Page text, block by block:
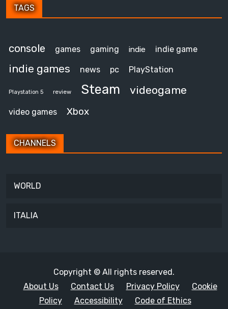
TAGS
console games gaming indie indie game
indie games news pc PlayStation
Playstation 5 review Steam videogame
video games Xbox
CHANNELS
WORLD
ITALIA
Copyright © All rights reserved.
About Us
Contact Us Privacy Policy
Cookie
Policy
Accessibility Code of Ethics